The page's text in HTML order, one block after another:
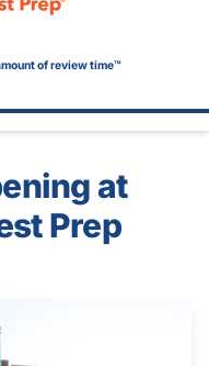
of review time™
at
Prep